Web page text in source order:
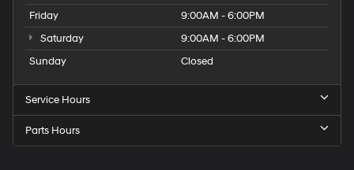
Friday
9:00AM - 6:00PM
Saturday
9:00AM - 6:00PM
Sunday
Closed
Service Hours
Parts Hours